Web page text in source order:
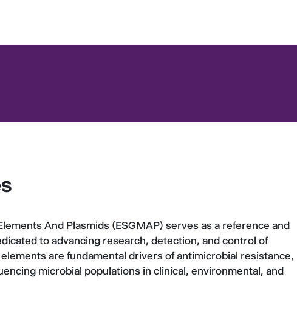
And Plasmids (ESGMAP) serves as a reference and
to advancing research, detection, and control of
are fundamental drivers of antimicrobial resistance,
microbial populations in clinical, environmental, and